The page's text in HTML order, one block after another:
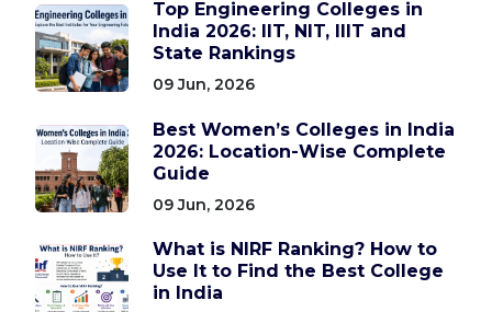
Top Engineering Colleges in
India 2026: IIT, NIT, IIIT and
State Rankings
09 Jun, 2026
Best Women’s Colleges in India
2026: Location-Wise Complete
Guide
09 Jun, 2026
What is NIRF Ranking? How to
Use It to Find the Best College
in India